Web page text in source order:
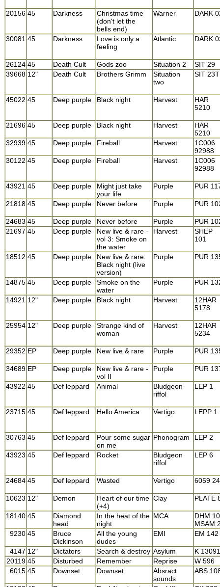
20156 45 Darkness
Christmas time
(don't let the
bells end)
Warner DARK
30081 45 Darkness
Love is only a
feeling
Atlantic DARK
26124 45 Death Cult Gods zoo Situation 2
SIT 29
39668 12" Death Cult Brothers Grimm
Situation
two
SIT 23T
45022 45 Deep purple Black night Harvest
HAR
5210
21696 45 Deep purple Black night Harvest
HAR
5210
32939 45 Deep purple Fireball Harvest
1C006
92988
30122 45 Deep purple Fireball Harvest
1C006
92988
43921 45 Deep purple
Might just take
your life
Purple PUR
21818 45 Deep purple Never before Purple PUR
24683 45 Deep purple Never before Purple
PUR
21697 45 Deep purple
New live & rare -
vol 3: Smoke on
the water
Harvest
SHEP
101
18512 45 Deep purple
New live & rare:
Black night (live
version)
Purple PUR
14875 45 Deep purple
Smoke on the
water
Purple PUR
14921 12" Deep purple Black night Harvest
12HAR
5178
25954 12" Deep purple
Strange kind of
woman
Harvest
12HAR
5234
29352 EP Deep purple New live & rare Purple PUR
34689 EP Deep purple
New live & rare -
vol II
Purple PUR
43922 45 Def leppard Animal
Bludgeon
riffol
LEP 1
23715 45 Def leppard Hello America Vertigo LEPP 1
30763 45 Def leppard
Pour some sugar
on me
Phonogram LEP 2
43923 45 Def leppard Rocket
Bludgeon
riffol
LEP 6
24684 45 Def leppard Wasted Vertigo 6059
10623 12" Demon
Heart of our time
(+4)
Clay PLATE
18140 45
Diamond
head
In the heat of the
night
MCA
DHM
MSAM
9230 45
Bruce
Dickinson
All the young
dudes
EMI EM 142
4147 12" Dictators Search & destroy Asylum
K 13091
20119 45 Disturbed Remember Reprise
W 596
6015 45 Downset Downset
Absract
sounds
ABS